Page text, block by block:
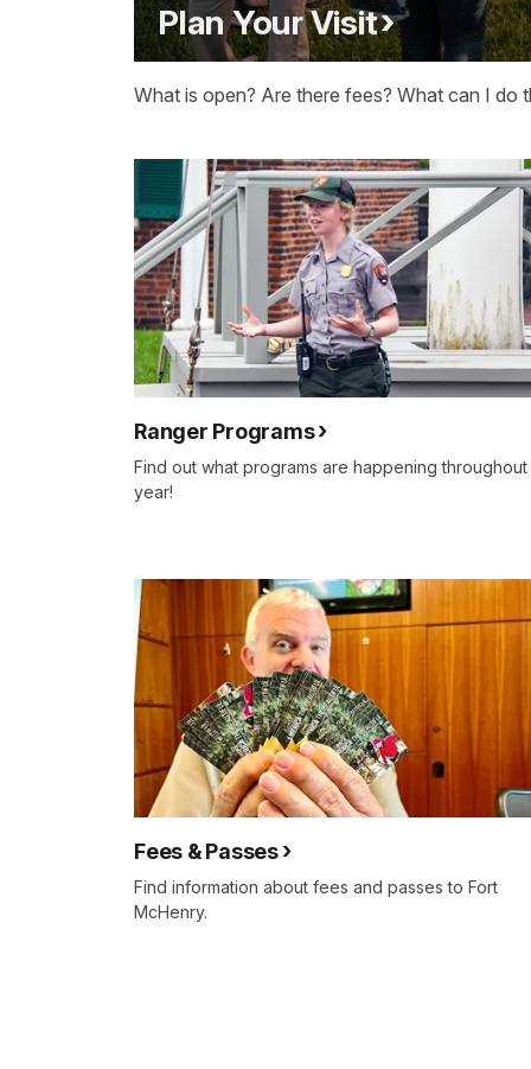
Plan Your Visit
What is open? Are there fees? What can I do
Ranger Programs
Find out what programs are happening
year!
Fees & Passes
Find information about fees and passes to Fort
McHenry.